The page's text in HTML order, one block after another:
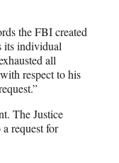
the FBI created
its individual
all
respect to his
The Justice
request for